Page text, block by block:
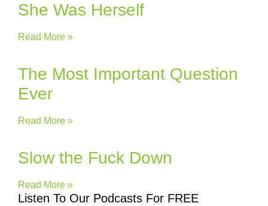
She Was Herself
Read More »
The Most Important Question
Ever
Read More »
Slow the Fuck Down
Read More »
Listen To Our Podcasts For FREE